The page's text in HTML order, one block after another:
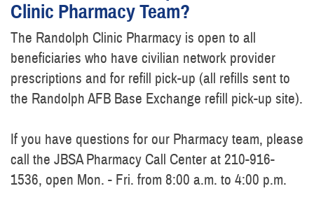
Clinic Pharmacy Team?
The Randolph Clinic Pharmacy is open to all
beneficiaries who have civilian network provider
prescriptions and for refill pick-up (all refills sent to
the Randolph AFB Base Exchange refill pick-up site).
If you have questions for our Pharmacy team, please
call the JBSA Pharmacy Call Center at 210-916-
1536, open Mon. - Fri. from 8:00 a.m. to 4:00 p.m.